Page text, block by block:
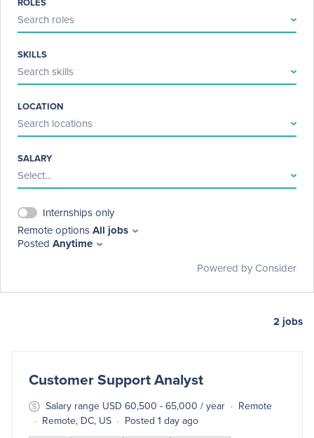
directed toward others, derogatory comments about NLP or
others, and/or any threats or violence. Repeat violators may be
platforms.
Search roles
SKILLS
Search skills
LOCATION
Search locations
SALARY
Select...
Internships only
Remote optionsAll jobs
Posted Anytime
Powered by Consider
2jobs
#LI-DNI
Customer Support Analyst
Salary range USD 60,500 - 65,000 / year
Remote
Remote, DC, US
Posted 1 day ago